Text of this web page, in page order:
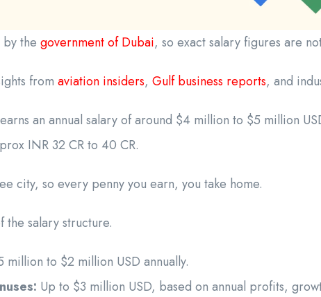
the government of Dubai, so exact salary figures are
from aviation insiders, Gulf business reports, and
an annual salary of around $4 million to $5 million
INR 32 CR to 40 CR.
city, so every penny you earn, you take home.
salary structure.
million to $2 million USD annually.
Up to $3 million USD, based on annual profits,